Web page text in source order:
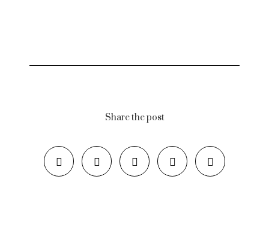
Share the post